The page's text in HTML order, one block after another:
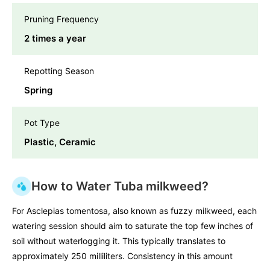
Pruning Frequency
2 times a year
Repotting Season
Spring
Pot Type
Plastic, Ceramic
How to Water Tuba milkweed?
For Asclepias tomentosa, also known as fuzzy milkweed, each
watering session should aim to saturate the top few inches of
soil without waterlogging it. This typically translates to
approximately 250 milliliters. Consistency in this amount